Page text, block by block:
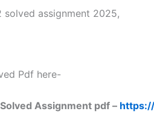
solved assignment 2025,
Pdf here-
Assignment pdf –